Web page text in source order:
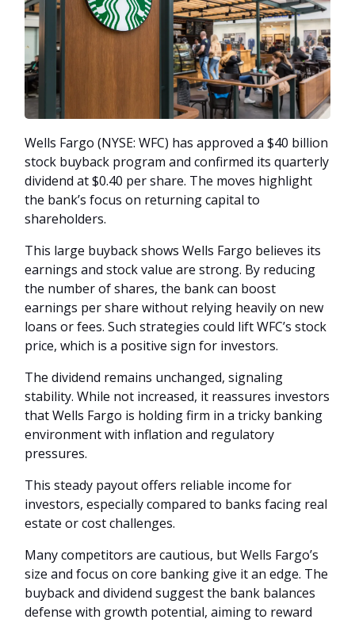
Wells Fargo (NYSE: WFC) has approved a $40 billion
stock buyback program and confirmed its quarterly
dividend at $0.40 per share. The moves highlight
the bank’s focus on returning capital to
shareholders.
This large buyback shows Wells Fargo believes its
earnings and stock value are strong. By reducing
the number of shares, the bank can boost
earnings per share without relying heavily on new
loans or fees. Such strategies could lift WFC’s stock
price, which is a positive sign for investors.
The dividend remains unchanged, signaling
stability. While not increased, it reassures investors
that Wells Fargo is holding firm in a tricky banking
environment with inflation and regulatory
pressures.
This steady payout offers reliable income for
investors, especially compared to banks facing real
estate or cost challenges.
Many competitors are cautious, but Wells Fargo’s
size and focus on core banking give it an edge. The
buyback and dividend suggest the bank balances
defense with growth potential, aiming to reward